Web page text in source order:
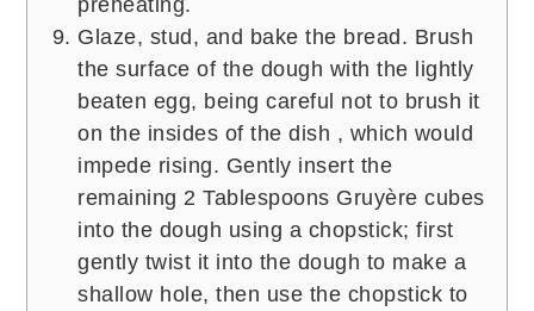
Glaze, stud, and bake the bread. Brush
the surface of the dough with the lightly
beaten egg, being careful not to brush it
on the insides of the dish , which would
impede rising. Gently insert the
remaining 2 Tablespoons Gruyère cubes
into the dough using a chopstick; first
gently twist it into the dough to make a
shallow hole, then use the chopstick to